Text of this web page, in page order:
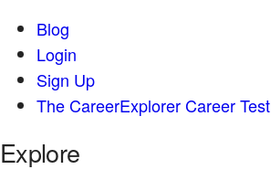
Blog
Login
Sign Up
The CareerExplorer Career Test
Explore